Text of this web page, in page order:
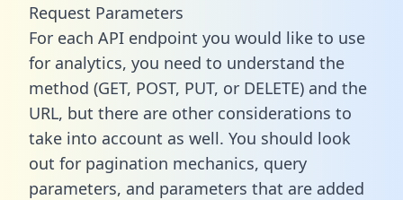
Request Parameters
For each API endpoint you would like to use
for analytics, you need to understand the
method (GET, POST, PUT, or DELETE) and the
URL, but there are other considerations to
take into account as well. You should look
out for pagination mechanics, query
parameters, and parameters that are added